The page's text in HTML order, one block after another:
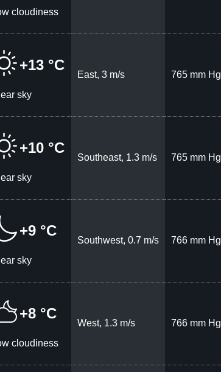
cloudiness
+13 °C
sky
East, 3 m/s 765 mm Hg
+10 °C
sky
Southeast, 1.3 m/s 765 mm Hg
+9 °C
sky
Southwest, 0.7 m/s 766 mm Hg
+8 °C
cloudiness
West, 1.3 m/s 766 mm Hg